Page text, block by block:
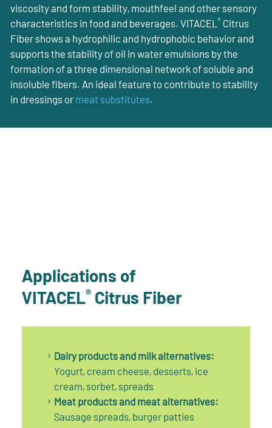
viscosity and form stability, mouthfeel and other sensory
characteristics in food and beverages. VITACEL ® Citrus
Fiber shows a hydrophilic and hydrophobic behavior and
supports the stability of oil in water emulsions by the
formation of a three dimensional network of soluble and
insoluble fibers. An ideal feature to contribute to stability
in dressings or meat substitutes.
Applications of
VITACEL® Citrus Fiber
Dairy products and milk alternatives:
Yogurt, cream cheese, desserts, ice
cream, sorbet, spreads
Meat products and meat alternatives:
Sausage spreads, burger patties